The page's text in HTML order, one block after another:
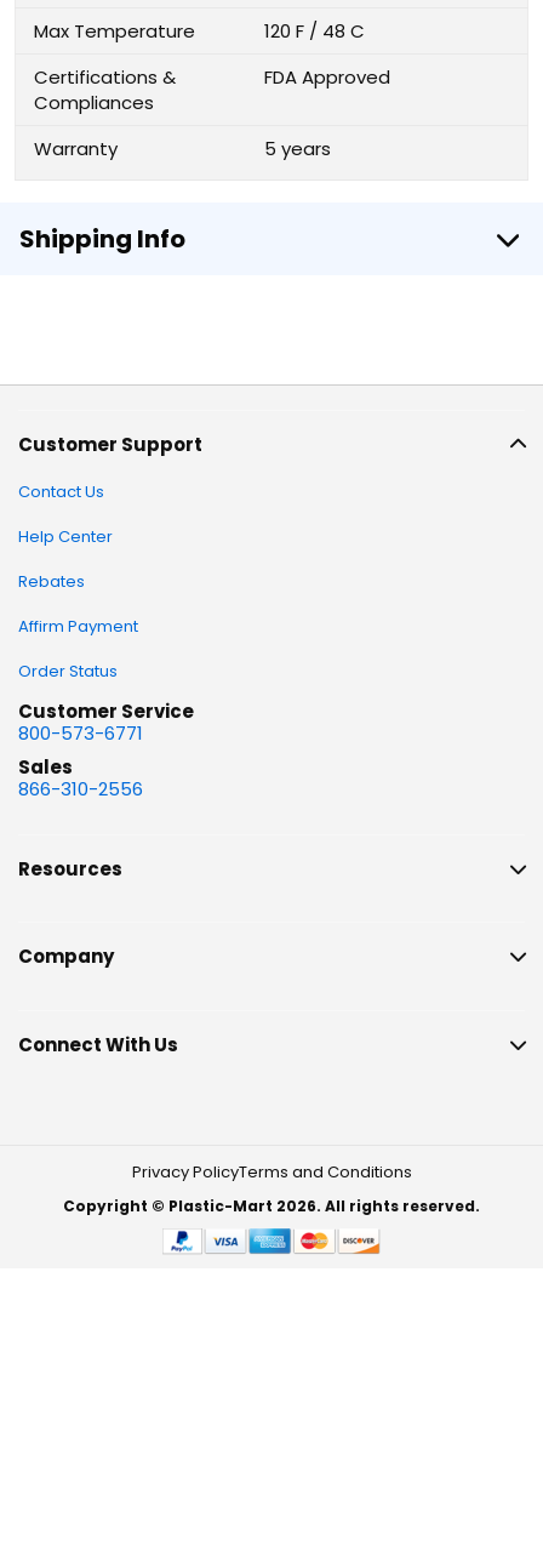
Max Temperature
120 F / 48 C
Certifications &
Compliances
FDA Approved
Warranty 5 years
Shipping Info
Customer Support
Contact Us
Help Center
Rebates
Affirm Payment
Order Status
Customer Service
800-573-6771
Sales
866-310-2556
Resources
Company
Connect With Us
Privacy PolicyTerms and Conditions
Copyright © Plastic-Mart 2026. All rights reserved.